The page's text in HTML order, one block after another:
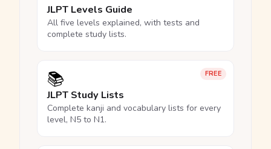
JLPT Levels Guide
All five levels explained, with tests and
complete study lists.
FREE
📚
JLPT Study Lists
Complete kanji and vocabulary lists for every
level, N5 to N1.